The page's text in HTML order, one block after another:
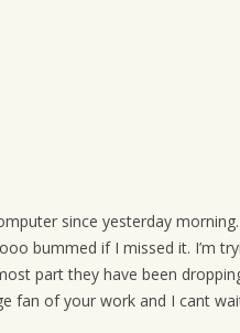
since yesterday
bummed if I missed it. I’m
part they have been
fan of your work and I cant